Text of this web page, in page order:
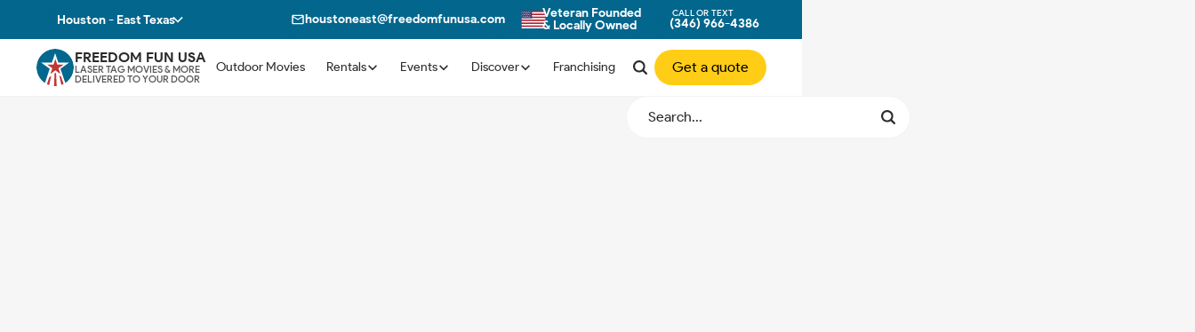
Houston - East Texas houstoneast@freedomfunusa.com
Veteran Founded
& Locally Owned
CALL OR TEXT
(346) 966-4386
FREEDOM FUN USA
LASER TAG MOVIES & MORE
DELIVERED TO YOUR DOOR
Outdoor Movies Rentals Events Discover Franchising Get a quote